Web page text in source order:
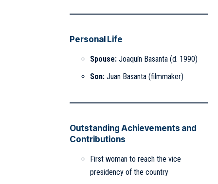
Personal Life
Spouse: Joaquín Basanta (d. 1990)
Son: Juan Basanta (filmmaker)
Outstanding Achievements and
Contributions
First woman to reach the vice
presidency of the country